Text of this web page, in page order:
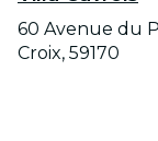
60 Avenue du
Croix, 59170